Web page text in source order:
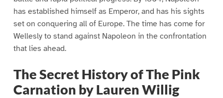
has established himself as Emperor, and has his sights
set on conquering all of Europe. The time has come for
Wellesly to stand against Napoleon in the confrontation
that lies ahead.
The Secret History of The Pink
Carnation by Lauren Willig